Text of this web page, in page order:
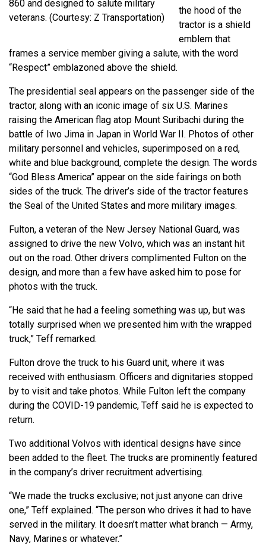
860 and designed to salute military
veterans. (Courtesy: Z Transportation)
the hood of the
tractor is a shield
emblem that
frames a service member giving a salute, with the word
“Respect” emblazoned above the shield.
The presidential seal appears on the passenger side of the
tractor, along with an iconic image of six U.S. Marines
raising the American flag atop Mount Suribachi during the
battle of Iwo Jima in Japan in World War II. Photos of other
military personnel and vehicles, superimposed on a red,
white and blue background, complete the design. The words
“God Bless America” appear on the side fairings on both
sides of the truck. The driver’s side of the tractor features
the Seal of the United States and more military images.
Fulton, a veteran of the New Jersey National Guard, was
assigned to drive the new Volvo, which was an instant hit
out on the road. Other drivers complimented Fulton on the
design, and more than a few have asked him to pose for
photos with the truck.
“He said that he had a feeling something was up, but was
totally surprised when we presented him with the wrapped
truck,” Teff remarked.
Fulton drove the truck to his Guard unit, where it was
received with enthusiasm. Officers and dignitaries stopped
by to visit and take photos. While Fulton left the company
during the COVID-19 pandemic, Teff said he is expected to
return.
Two additional Volvos with identical designs have since
been added to the fleet. The trucks are prominently featured
in the company’s driver recruitment advertising.
“We made the trucks exclusive; not just anyone can drive
one,” Teff explained. “The person who drives it had to have
served in the military. It doesn’t matter what branch — Army,
Navy, Marines or whatever.”